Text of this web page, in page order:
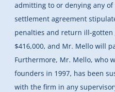
admitting to or denying any of
settlement agreement
penalties and return ill-
$416,000, and Mr. Mello will
Furthermore, Mr. Mello, who
founders in 1997, has been
with the firm in any